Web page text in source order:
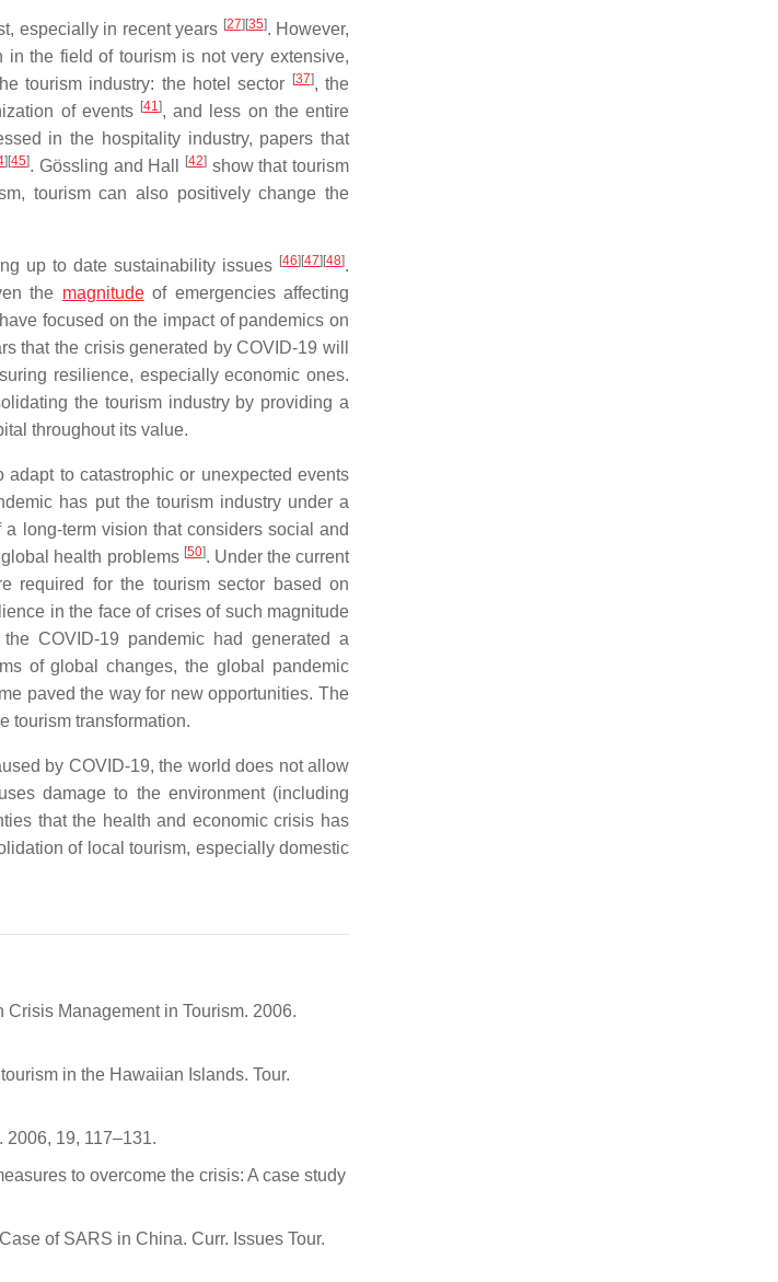
especially in recent years [27] [35]. However,
the field of tourism is not very extensive,
tourism industry: the hotel sector
[37], the
of events [41], and less on the entire
in the hospitality industry, papers that
] [45]. Gössling and Hall [42] show that tourism
tourism can also positively change the
up to date sustainability issues [46] [47] [48].
the magnitudeof emergencies affecting
focused on the impact of pandemics on
that the crisis generated by COVID-19 will
resilience, especially economic ones.
the tourism industry by providing a
throughout its value.
to catastrophic or unexpected events
has put the tourism industry under a
long-term vision that considers social and
health problems [50]. Under the current
required for the tourism sector based on
in the face of crises of such magnitude
COVID-19 pandemic had generated a
of global changes, the global pandemic
paved the way for new opportunities. The
tourism transformation.
by COVID-19, the world does not allow
damage to the environment (including
that the health and economic crisis has
of local tourism, especially domestic
Crisis Management in Tourism. 2006.
in the Hawaiian Islands. Tour.
2006, 19, 117–131.
to overcome the crisis: A case study
of SARS in China. Curr. Issues Tour.